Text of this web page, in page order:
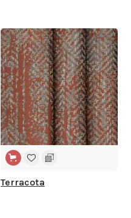
WIDE WIDTH
Terracota